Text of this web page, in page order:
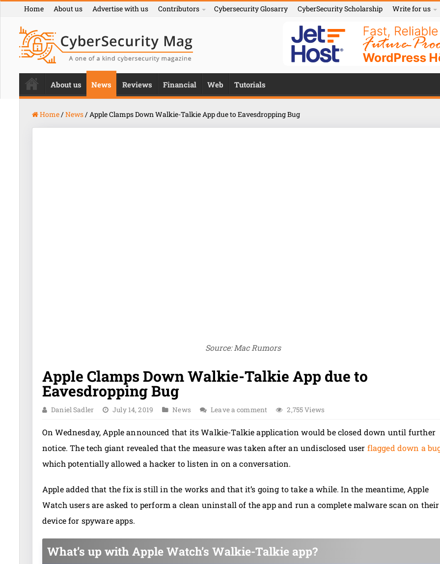
Home About us Advertise with us Contributors Cybersecurity Glosarry CyberSecurity Scholarship Write for us
About us News Reviews Financial Web Tutorials
Home/News/Apple Clamps Down Walkie-Talkie App due to Eavesdropping Bug
Source: Mac Rumors
Apple Clamps Down Walkie-Talkie App due to
Eavesdropping Bug
Daniel Sadler July 14, 2019 News Leave a comment 2,755 Views
On Wednesday, Apple announced that its Walkie-Talkie application would be closed down until further
notice. The tech giant revealed that the measure was taken after an undisclosed user flagged down a
which potentially allowed a hacker to listen in on a conversation.
Apple added that the fix is still in the works and that it’s going to take a while. In the meantime, Apple
Watch users are asked to perform a clean uninstall of the app and run a complete malware scan on their
device for spyware apps.
What’s up with Apple Watch’s Walkie-Talkie app?